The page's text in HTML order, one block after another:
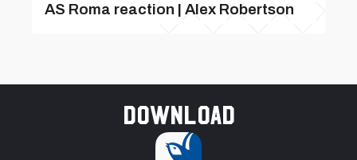
AS Roma reaction | Alex Robertson
Download